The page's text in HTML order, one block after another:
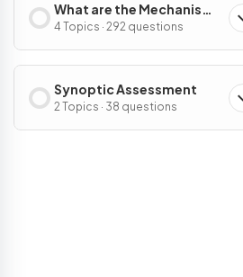
What are the Mechanisms
of Chemical Change?
4 Topics · 292 questions
Synoptic Assessment
2 Topics · 38 questions